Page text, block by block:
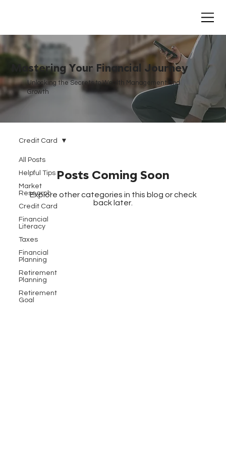
Mastering Your Financial Journey
Unlocking the Secrets to Wealth Management and
Growth
All Posts
Helpful Tips
Market
Research
Credit Card
Financial
Literacy
Taxes
Financial
Planning
Retirement
Planning
Retirement
Goal
Credit Card
Posts Coming Soon
Explore other categories in this blog or check
back later.